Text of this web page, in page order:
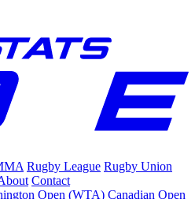
Rugby League Rugby Union
Contact
Open (WTA) Canadian Open